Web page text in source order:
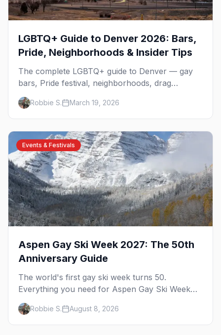
LGBTQ+ Guide to Denver 2026: Bars,
Pride, Neighborhoods & Insider Tips
The complete LGBTQ+ guide to Denver — gay
bars, Pride festival, neighborhoods, drag
brunch, events, hotels, and everything you need
to plan your trip.
Robbie S. March 19, 2026
Events & Festivals
Aspen Gay Ski Week 2027: The 50th
Anniversary Guide
The world's first gay ski week turns 50.
Everything you need for Aspen Gay Ski Week
2027 — the Golden Jubilee schedule, parties,
hotels, skiing, and the remarkable history behind
it.
Robbie S. August 8, 2026